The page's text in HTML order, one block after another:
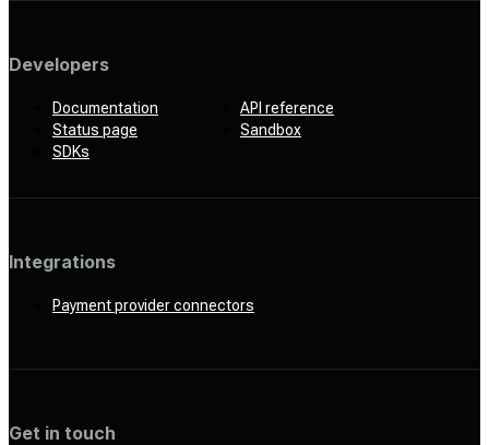
Developers
Documentation
API reference
Status page
Sandbox
SDKs
Integrations
Payment provider connectors
Get in touch